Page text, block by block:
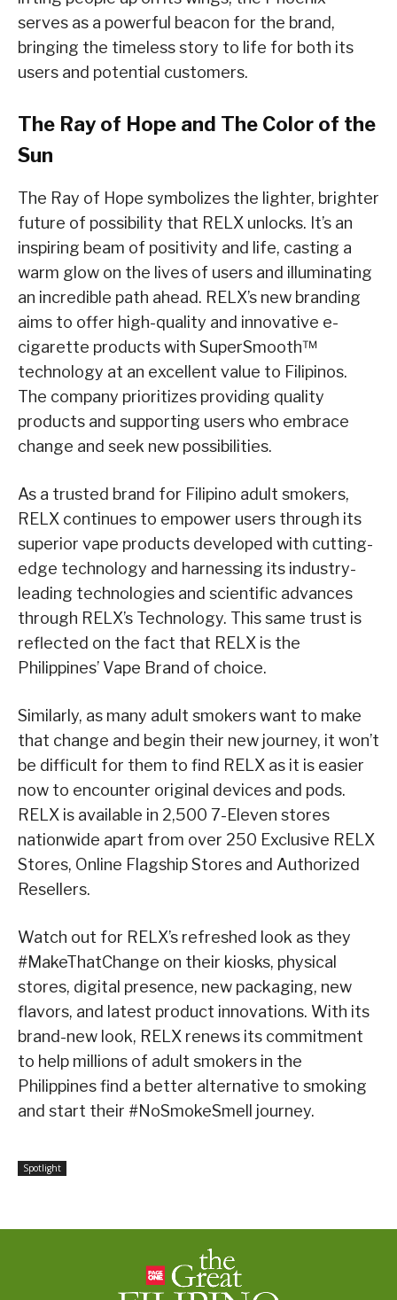
serves as a powerful beacon for the brand,
bringing the timeless story to life for both its
users and potential customers.
The Ray of Hope and The Color of the
Sun
The Ray of Hope symbolizes the lighter, brighter
future of possibility that RELX unlocks. It’s an
inspiring beam of positivity and life, casting a
warm glow on the lives of users and illuminating
an incredible path ahead. RELX’s new branding
aims to offer high-quality and innovative e-
cigarette products with SuperSmooth™
technology at an excellent value to Filipinos.
The company prioritizes providing quality
products and supporting users who embrace
change and seek new possibilities.
As a trusted brand for Filipino adult smokers,
RELX continues to empower users through its
superior vape products developed with cutting-
edge technology and harnessing its industry-
leading technologies and scientific advances
through RELX’s Technology. This same trust is
reflected on the fact that RELX is the
Philippines’ Vape Brand of choice.
Similarly, as many adult smokers want to make
that change and begin their new journey, it won’t
be difficult for them to find RELX as it is easier
now to encounter original devices and pods.
RELX is available in 2,500 7-Eleven stores
nationwide apart from over 250 Exclusive RELX
Stores, Online Flagship Stores and Authorized
Resellers.
Watch out for RELX’s refreshed look as they
#MakeThatChange on their kiosks, physical
stores, digital presence, new packaging, new
flavors, and latest product innovations. With its
brand-new look, RELX renews its commitment
to help millions of adult smokers in the
Philippines find a better alternative to smoking
and start their #NoSmokeSmell journey.
Spotlight